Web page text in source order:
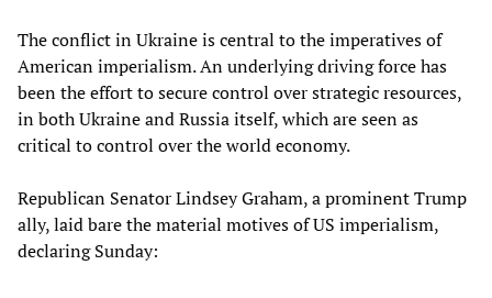
The conflict in Ukraine is central to the imperatives of
American imperialism. An underlying driving force has
been the effort to secure control over strategic resources,
in both Ukraine and Russia itself, which are seen as
critical to control over the world economy.
Republican Senator Lindsey Graham, a prominent Trump
ally, laid bare the material motives of US imperialism,
declaring Sunday: